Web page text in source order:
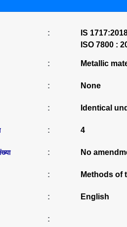
:
IS
ISO 7800 :
: Metallic
: None
: Identical
: 4
: No
: Methods of
: English
: